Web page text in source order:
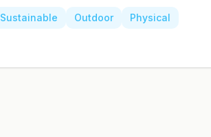
Sustainable Outdoor
Physical